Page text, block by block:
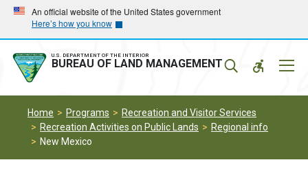
Skip
main
navigation
Skip
main
content
An official website of the United States government
Here’s how you know
U.S. DEPARTMENT OF THE INTERIOR
BUREAU OF LAND MANAGEMENT
Home Programs
Recreation and Visitor Services
Recreation Activities on Public Lands
Regional info
New Mexico